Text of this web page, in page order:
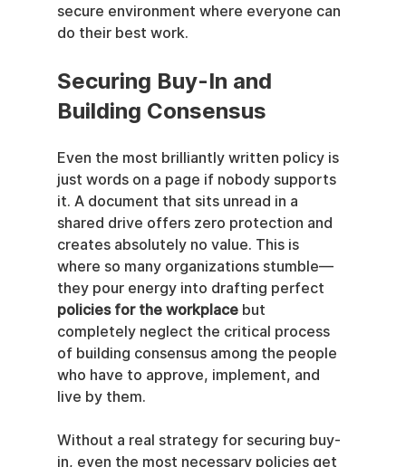
secure environment where everyone can
do their best work.
Securing Buy-In and
Building Consensus
Even the most brilliantly written policy is
just words on a page if nobody supports
it. A document that sits unread in a
shared drive offers zero protection and
creates absolutely no value. This is
where so many organizations stumble—
they pour energy into drafting perfect
policies for the workplace but
completely neglect the critical process
of building consensus among the people
who have to approve, implement, and
live by them.
Without a real strategy for securing buy-
in, even the most necessary policies get